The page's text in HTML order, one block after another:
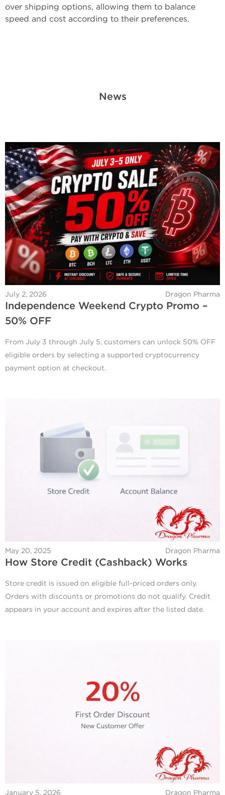
over shipping options, allowing them to balance
speed and cost according to their preferences.
News
July 2, 2026 Dragon Pharma
Independence Weekend Crypto Promo –
50% OFF
From July 3 through July 5, customers can unlock 50% OFF
eligible orders by selecting a supported cryptocurrency
payment option at checkout.
May 20, 2025 Dragon Pharma
How Store Credit (Cashback) Works
Store credit is issued on eligible full-priced orders only.
Orders with discounts or promotions do not qualify. Credit
appears in your account and expires after the listed date.
January 5, 2026 Dragon Pharma